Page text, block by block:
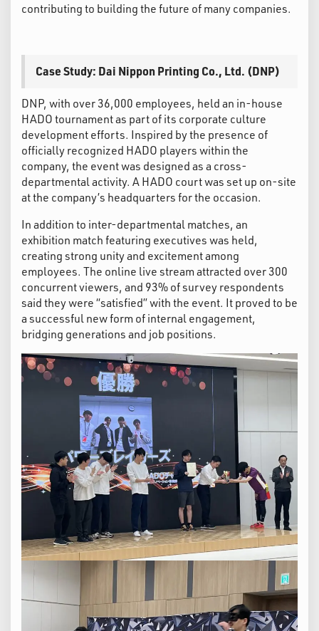
contributing to building the future of many companies.
Case Study: Dai Nippon Printing Co., Ltd. (DNP)
DNP, with over 36,000 employees, held an in-house
HADO tournament as part of its corporate culture
development efforts. Inspired by the presence of
officially recognized HADO players within the
company, the event was designed as a cross-
departmental activity. A HADO court was set up on-site
at the company’s headquarters for the occasion.
In addition to inter-departmental matches, an
exhibition match featuring executives was held,
creating strong unity and excitement among
employees. The online live stream attracted over 300
concurrent viewers, and 93% of survey respondents
said they were “satisfied” with the event. It proved to be
a successful new form of internal engagement,
bridging generations and job positions.